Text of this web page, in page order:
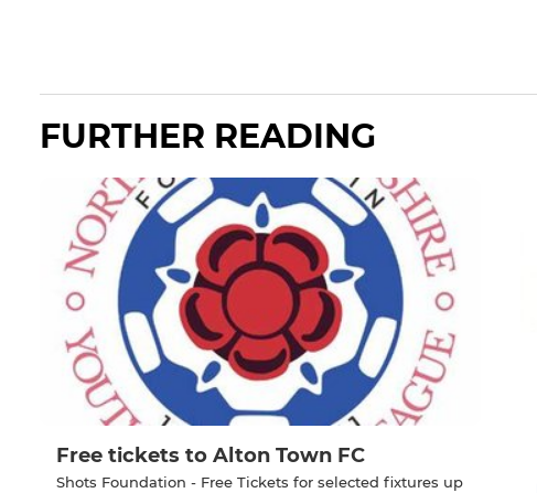
FURTHER READING
Free tickets to Alton Town FC
Shots Foundation - Free Tickets for selected fixtures up